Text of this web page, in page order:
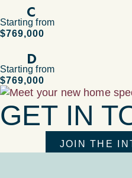
C
Starting from
$769,000
D
Starting from
$769,000
GET IN
JOIN THE